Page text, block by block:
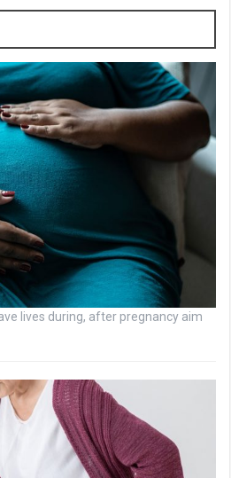
lives during, after pregnancy aim